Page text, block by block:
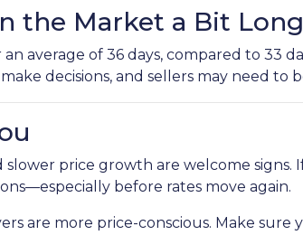
the Market a Bit
average of 36 days, compared to 33
decisions, and sellers may need to
slower price growth are welcome
before rates move again.
are more price-conscious. Make